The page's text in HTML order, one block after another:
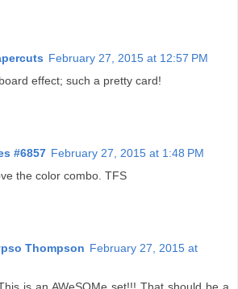
February 27, 2015 at 12:57 PM
effect; such a pretty card!
#6857 February 27, 2015 at 1:48 PM
the color combo. TFS
Thompson February 27, 2015 at
is an AWeSOMe set!!! That should be a